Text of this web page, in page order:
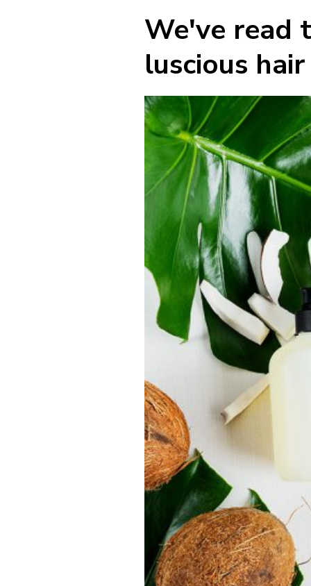
We've read
luscious